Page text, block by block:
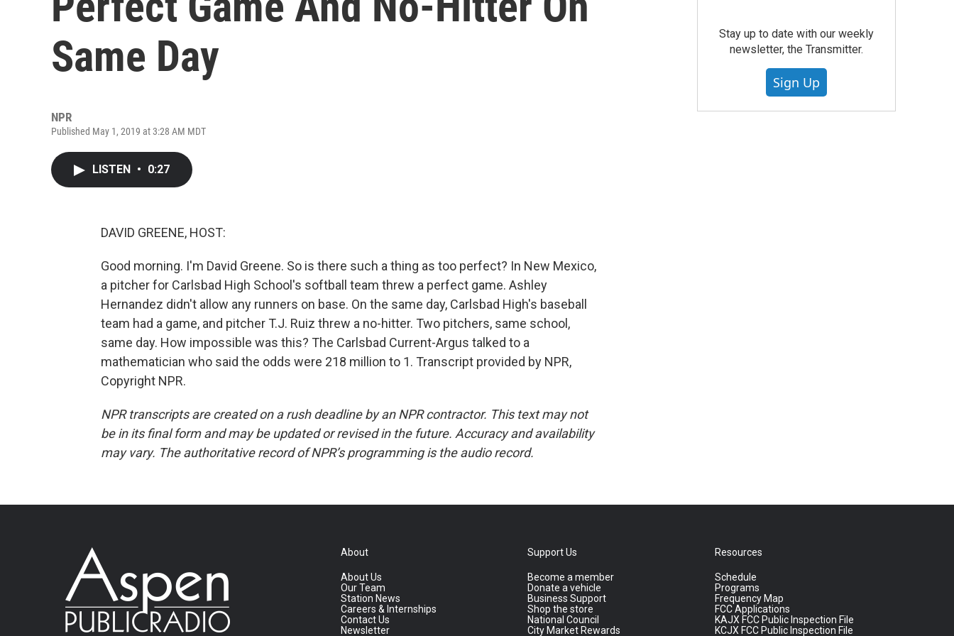
Same Day
NPR
Published May 1, 2019 at 3:28 AM MDT
LISTEN • 0:27
DAVID GREENE, HOST:
Good morning. I'm David Greene. So is there such a thing as too perfect? In New Mexico,
a pitcher for Carlsbad High School's softball team threw a perfect game. Ashley
Hernandez didn't allow any runners on base. On the same day, Carlsbad High's baseball
team had a game, and pitcher T.J. Ruiz threw a no-hitter. Two pitchers, same school,
same day. How impossible was this? The Carlsbad Current-Argus talked to a
mathematician who said the odds were 218 million to 1. Transcript provided by NPR,
Copyright NPR.
NPR transcripts are created on a rush deadline by an NPR contractor. This text may not
be in its final form and may be updated or revised in the future. Accuracy and availability
may vary. The authoritative record of NPR’s programming is the audio record.
Stay up to date with our weekly
newsletter, the Transmitter.
Sign Up
About
About Us
Our Team
Station News
Careers & Internships
Contact Us
Newsletter
Support Us
Become a member
Donate a vehicle
Business Support
Shop the store
National Council
City Market Rewards
Resources
Schedule
Programs
Frequency Map
FCC Applications
KAJX FCC Public Inspection File
KCJX FCC Public Inspection File